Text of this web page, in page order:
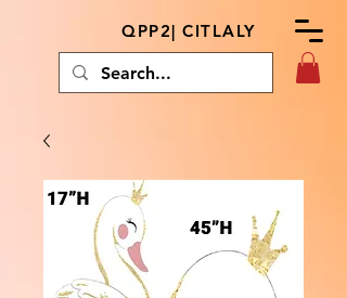
QPP2| CITLALY